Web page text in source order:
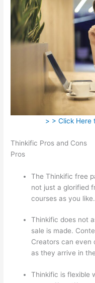
> > Click Here
Thinkific Pros and Cons
Pros
The Thinkific free
not just a glorified
courses as you like.
Thinkific does not
sale is made.
Creators can even
as they arrive in
Thinkific is flexible